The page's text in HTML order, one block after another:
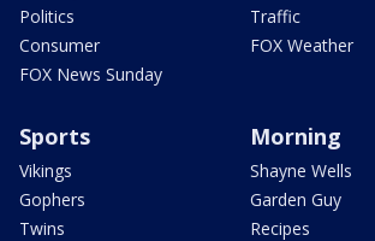
Politics
Consumer
FOX News Sunday
Traffic
FOX Weather
Sports
Vikings
Gophers
Twins
Morning
Shayne Wells
Garden Guy
Recipes